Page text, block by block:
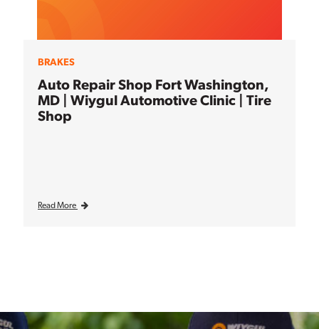
BRAKES
Auto Repair Shop Fort Washington,
MD | Wiygul Automotive Clinic | Tire
Shop
Read More